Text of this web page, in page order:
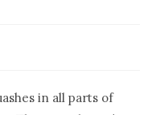
in all parts of